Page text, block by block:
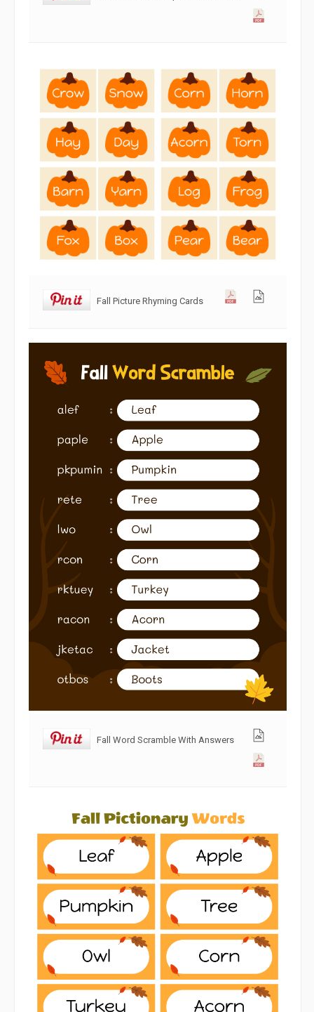
Fall Picture Rhyming Cards
Fall Word Scramble With Answers